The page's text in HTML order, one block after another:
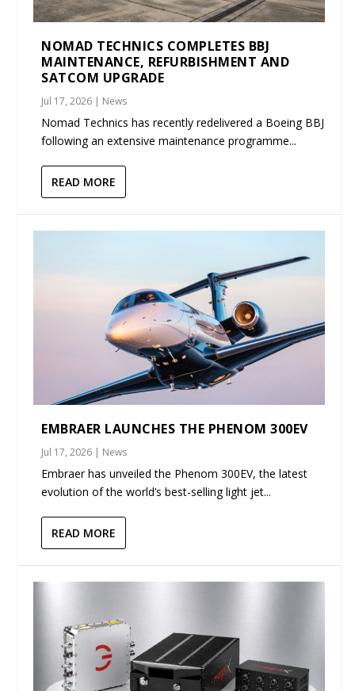
NOMAD TECHNICS COMPLETES BBJ
MAINTENANCE, REFURBISHMENT AND
SATCOM UPGRADE
Jul 17, 2026 | News
Nomad Technics has recently redelivered a Boeing BBJ
following an extensive maintenance programme...
READ MORE
EMBRAER LAUNCHES THE PHENOM 300EV
Jul 17, 2026 | News
Embraer has unveiled the Phenom 300EV, the latest
evolution of the world’s best-selling light jet...
READ MORE